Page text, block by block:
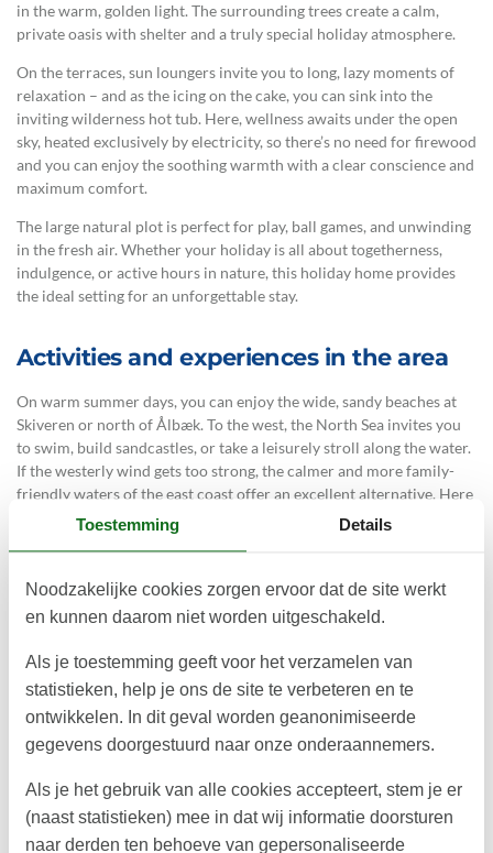
in the warm, golden light. The surrounding trees create a calm,
private oasis with shelter and a truly special holiday atmosphere.
On the terraces, sun loungers invite you to long, lazy moments of
relaxation – and as the icing on the cake, you can sink into the
inviting wilderness hot tub. Here, wellness awaits under the open
sky, heated exclusively by electricity, so there’s no need for firewood
and you can enjoy the soothing warmth with a clear conscience and
maximum comfort.
The large natural plot is perfect for play, ball games, and unwinding
in the fresh air. Whether your holiday is all about togetherness,
indulgence, or active hours in nature, this holiday home provides
the ideal setting for an unforgettable stay.
Activities and experiences in the area
On warm summer days, you can enjoy the wide, sandy beaches at
Skiveren or north of Ålbæk. To the west, the North Sea invites you
to swim, build sandcastles, or take a leisurely stroll along the water.
If the westerly wind gets too strong, the calmer and more family-
friendly waters of the east coast offer an excellent alternative. Here
you can also explore the unique inland dune landscape, dating back
to the Ice Age, and Denmark’s largest migrating dune – Råbjerg
For a cosy day trip, Ålbæk is well worth a visit, with its small
harbour for crab fishing, charming cafés, and the Fun Farm, where
The holiday home is also close to Skagen, a golf course, scenic
cycling routes, and located directly on the North Sea Trail hiking
DGNB Villa sustainability certification, which evaluates parameters
such as energy consumption, resource efficiency, accessibility for
all, biodiversity, and safe building materials. The house is built in
Toestemming Details
Noodzakelijke cookies zorgen ervoor dat de site werkt
en kunnen daarom niet worden uitgeschakeld.
Als je toestemming geeft voor het verzamelen van
statistieken, help je ons de site te verbeteren en te
ontwikkelen. In dit geval worden geanonimiseerde
gegevens doorgestuurd naar onze onderaannemers.
Als je het gebruik van alle cookies accepteert, stem je er
(naast statistieken) mee in dat wij informatie doorsturen
naar derden ten behoeve van gepersonaliseerde